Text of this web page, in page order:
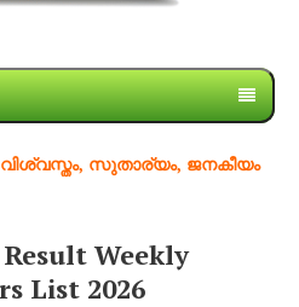
സുതാര്യം, ജനകീയം
Weekly
List 2026